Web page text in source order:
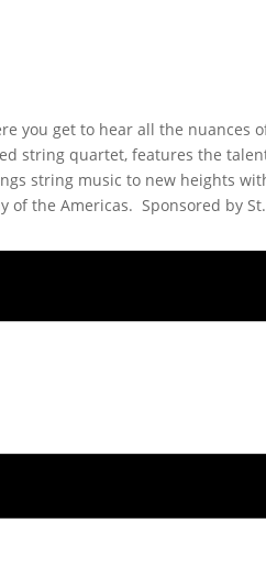
you get to hear all the
string quartet, features the
string music to new heights
the Americas. Sponsored by